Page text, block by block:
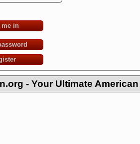
in
- Your Ultimate